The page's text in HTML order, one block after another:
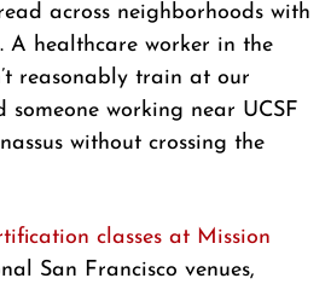
across neighborhoods with
A healthcare worker in the
reasonably train at our
someone working near UCSF
without crossing the
classes at Mission
San Francisco venues,